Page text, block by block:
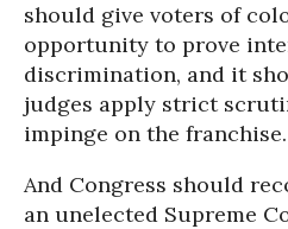
should give voters of
opportunity to prove
discrimination, and it
judges apply strict
impinge on the franchise.
And Congress should
an unelected Supreme